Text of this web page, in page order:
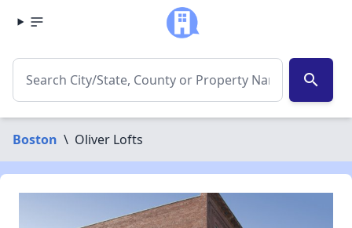
search
Boston \ Oliver Lofts